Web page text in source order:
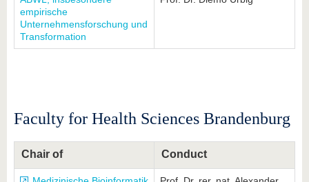
empirische
Unternehmensforschung und
Transformation
Faculty for Health Sciences Brandenburg
Chair of Conduct